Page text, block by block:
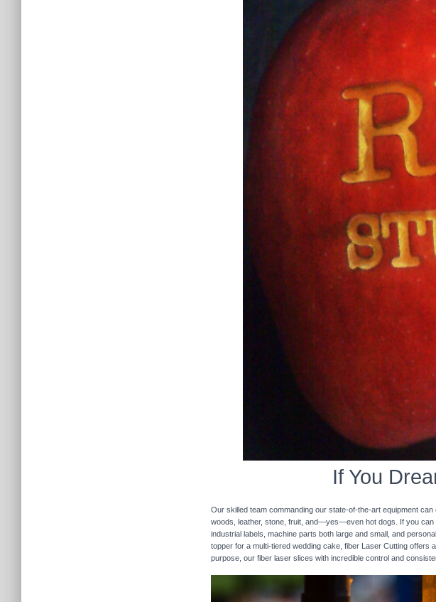
If You
Our skilled team commanding our state-of-the-art equipment
woods, leather, stone, fruit, and—yes—even hot dogs. If you can
industrial labels, machine parts both large and small, and
topper for a multi-tiered wedding cake, fiber Laser Cutting offers
purpose, our fiber laser slices with incredible control and